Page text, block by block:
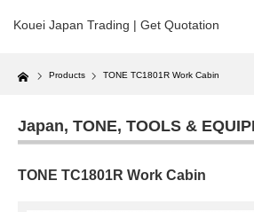
Kouei Japan Trading | Get Quotation
Home Products TONE TC1801R Work Cabin
Japan, TONE, TOOLS &
TONE TC1801R Work Cabin